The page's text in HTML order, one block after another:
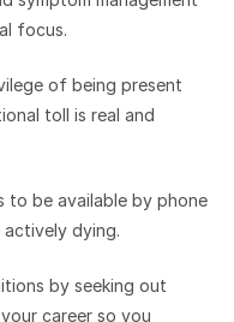
focus.
of being present
toll is real and
to be available by phone
dying.
by seeking out
career so you